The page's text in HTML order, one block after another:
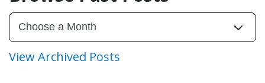
View Archived Posts